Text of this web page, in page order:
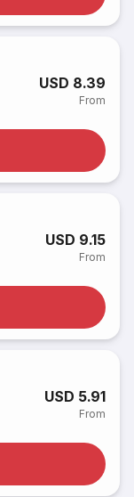
USD 8.39
From
USD 9.15
From
USD 5.91
From